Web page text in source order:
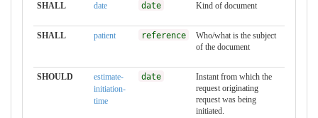
SHALL date date Kind of document
SHALL patient reference
Who/what is the subject
of the document
SHOULD
estimate-
initiation-
time
date
Instant from which the
request originating
request was being
initiated.